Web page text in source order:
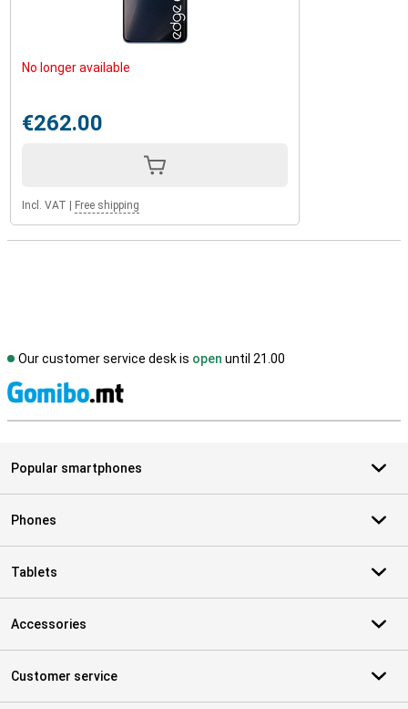
No longer available
€262.00
Incl. VAT Free shipping
Our customer service desk is open until 21.00
Popular smartphones
Phones
Tablets
Accessories
Customer service